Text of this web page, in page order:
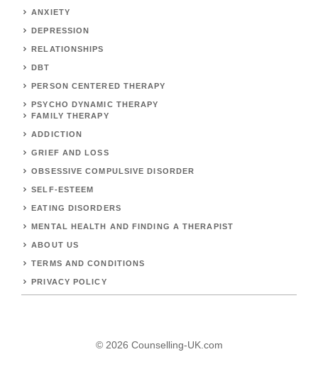
ANXIETY
DEPRESSION
RELATIONSHIPS
DBT
PERSON CENTERED THERAPY
PSYCHO DYNAMIC THERAPY
FAMILY THERAPY
ADDICTION
GRIEF AND LOSS
OBSESSIVE COMPULSIVE DISORDER
SELF-ESTEEM
EATING DISORDERS
MENTAL HEALTH AND FINDING A THERAPIST
ABOUT US
TERMS AND CONDITIONS
PRIVACY POLICY
© 2026 Counselling-UK.com